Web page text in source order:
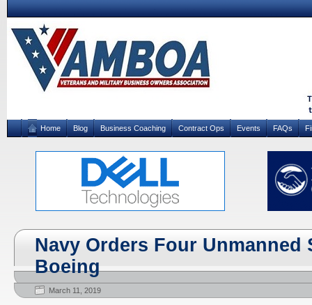
Home Blog Business Coaching Contract Ops Events FAQs
Navy Orders Four Unmanned
Boeing
March 11, 2019